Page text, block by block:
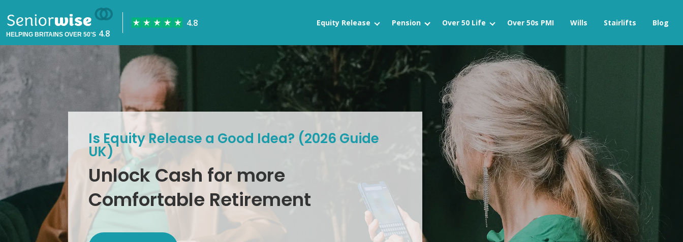
HELPING BRITAINS OVER 50'S
Equity Release Pension Over 50 Life Over 50s PMI Wills Stairlifts Blog
Is Equity Release a Good Idea? (2026 Guide
UK)
Unlock Cash for more
Comfortable Retirement